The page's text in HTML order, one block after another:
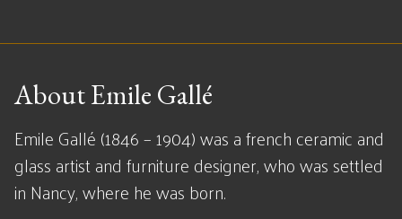
About Emile Gallé
Emile Gallé (1846 – 1904) was a french ceramic and
glass artist and furniture designer, who was settled
in Nancy, where he was born.